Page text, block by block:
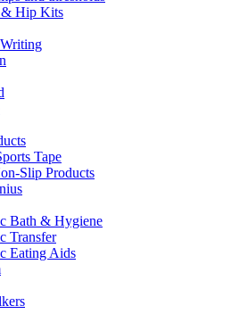
& Hip Kits
Tape
Slip Products
Bath & Hygiene
Transfer
Eating Aids